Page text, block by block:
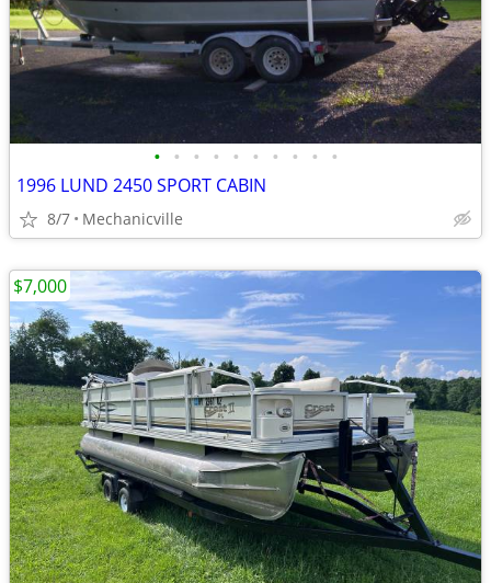
• • • • • • • • • •
1996 LUND 2450 SPORT CABIN
8/7 Mechanicville
$7,000